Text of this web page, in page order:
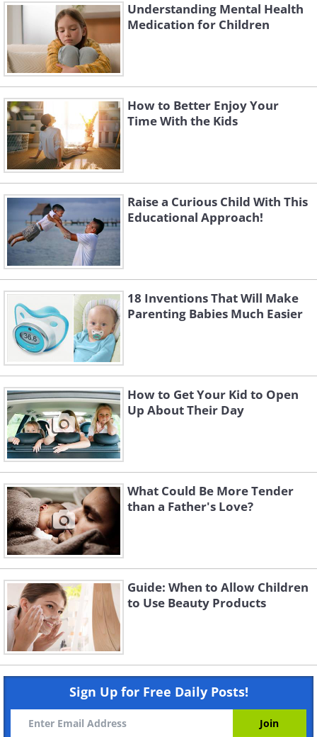
Understanding Mental Health
Medication for Children
How to Better Enjoy Your
Time With the Kids
Raise a Curious Child With This
Educational Approach!
18 Inventions That Will Make
Parenting Babies Much Easier
How to Get Your Kid to Open
Up About Their Day
What Could Be More Tender
than a Father's Love?
Guide: When to Allow Children
to Use Beauty Products
Sign Up for Free Daily Posts!